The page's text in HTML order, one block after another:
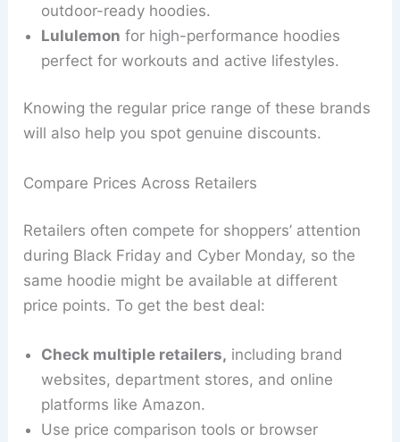
outdoor-ready hoodies.
Lululemon for high-performance hoodies
perfect for workouts and active lifestyles.
Knowing the regular price range of these brands
will also help you spot genuine discounts.
Compare Prices Across Retailers
Retailers often compete for shoppers’ attention
during Black Friday and Cyber Monday, so the
same hoodie might be available at different
price points. To get the best deal:
Check multiple retailers, including brand
websites, department stores, and online
platforms like Amazon.
Use price comparison tools or browser